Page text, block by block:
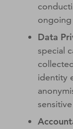
Data
special
identity